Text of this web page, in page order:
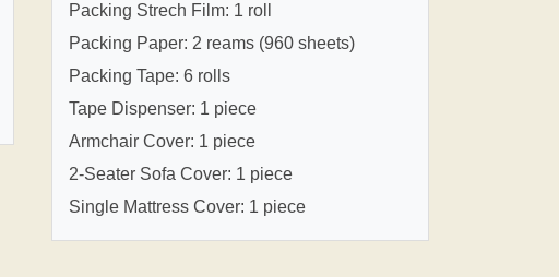
Packing Strech Film: 1 roll
Packing Paper: 2 reams (960 sheets)
Packing Tape: 6 rolls
Tape Dispenser: 1 piece
Armchair Cover: 1 piece
2-Seater Sofa Cover: 1 piece
Single Mattress Cover: 1 piece